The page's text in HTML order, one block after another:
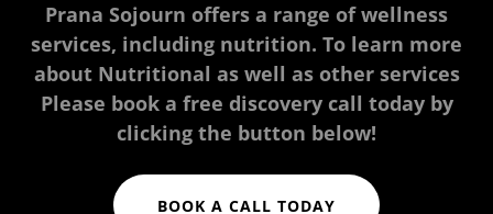
Prana Sojourn offers a range of wellness
services, including nutrition. To learn more
about Nutritional as well as other services
Please book a free discovery call today by
clicking the button below!
BOOK A CALL TODAY